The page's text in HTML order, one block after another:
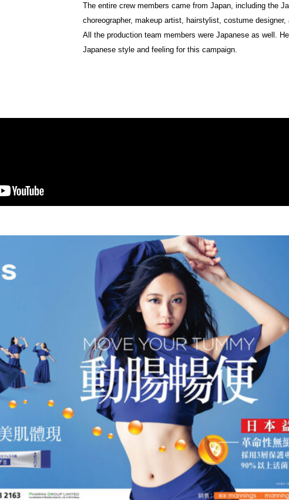
The entire crew members came from Japan, including the
choreographer, makeup artist, hairstylist, costume
All the production team members were Japanese as well.
Japanese style and feeling for this campaign.